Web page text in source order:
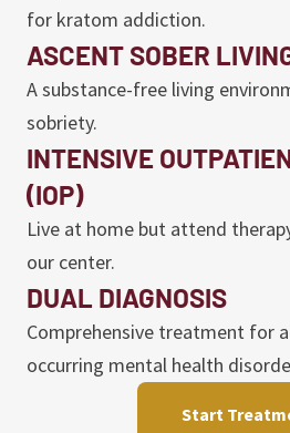
for kratom addiction.
ASCENT SOBER
A substance-free living
sobriety.
INTENSIVE
(IOP)
Live at home but attend
our center.
DUAL DIAGNOSIS
Comprehensive treatment for
occurring mental health
Start